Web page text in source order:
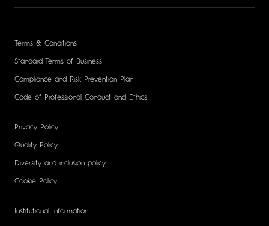
Terms & Conditions
Standard Terms of Business
Compliance and Risk Prevention Plan
Code of Professional Conduct and Ethics
Privacy Policy
Quality Policy
Diversity and inclusion policy
Cookie Policy
Institutional Information